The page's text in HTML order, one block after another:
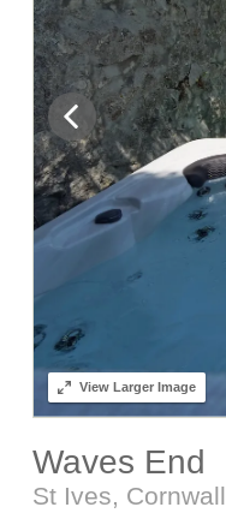
ViewLarger Image
Waves End
St Ives, Cornwall